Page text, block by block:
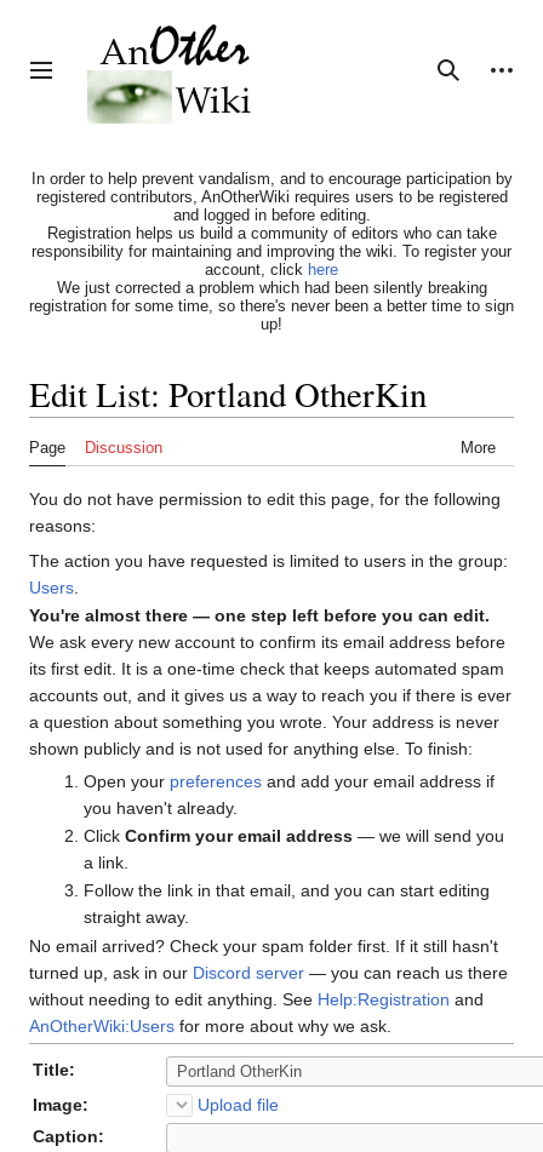
Toggle sidebar
Search
Personal tools
In order to help prevent vandalism, and to encourage participation by
registered contributors, AnOtherWiki requires users to be registered
and logged in before editing.
Registration helps us build a community of editors who can take
responsibility for maintaining and improving the wiki. To register your
account, click here
We just corrected a problem which had been silently breaking
registration for some time, so there's never been a better time to sign
up!
Edit List: Portland OtherKin
Page Discussion More
You do not have permission to edit this page, for the following
reasons:
The action you have requested is limited to users in the group:
Users
You're almost there — one step left before you can edit.
We ask every new account to confirm its email address before
its first edit. It is a one-time check that keeps automated spam
accounts out, and it gives us a way to reach you if there is ever
a question about something you wrote. Your address is never
shown publicly and is not used for anything else. To finish:
Open your preferencesand add your email address if
you haven't already.
Click Confirm your email address— we will send you
a link.
Follow the link in that email, and you can start editing
straight away.
No email arrived? Check your spam folder first. If it still hasn't
turned up, ask in our Discord server — you can reach us there
without needing to edit anything. See Help:Registration and
AnOtherWiki:Users for more about why we ask.
Title:
Image:
Upload file
Caption: